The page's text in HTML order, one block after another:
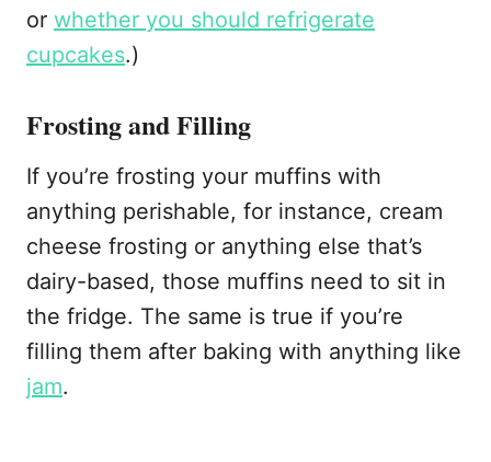
or whether you should refrigerate
cupcakes.)
Frosting and Filling
If you’re frosting your muffins with
anything perishable, for instance, cream
cheese frosting or anything else that’s
dairy-based, those muffins need to sit in
the fridge. The same is true if you’re
filling them after baking with anything like
jam.